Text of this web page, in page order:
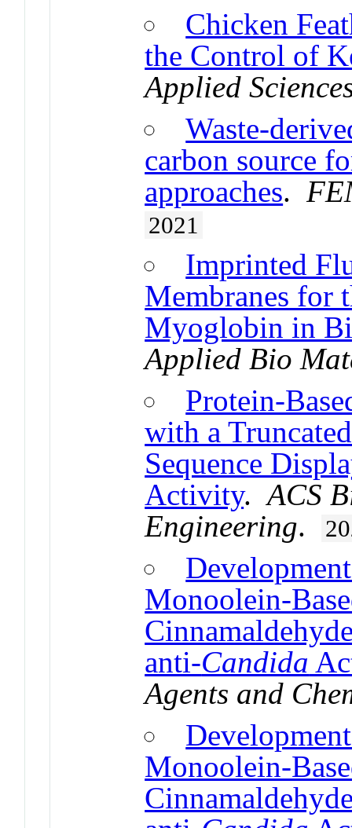
Chicken
the Control of
Applied
Waste-
carbon source
approaches.
2021
Imprinted
Membranes for
Myoglobin in
Applied Bio
Protein-
with a
Sequence
Activity.ACS
Engineering.
Monoolein-
anti-Candida
Agents and
Monoolein-